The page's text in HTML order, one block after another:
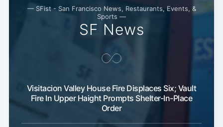
— SFist - San Francisco News, Restaurants, Events, &
Sports —
SF News
Visitacion Valley House Fire Displaces Six; Vault
Fire In Upper Haight Prompts Shelter-In-Place
Order